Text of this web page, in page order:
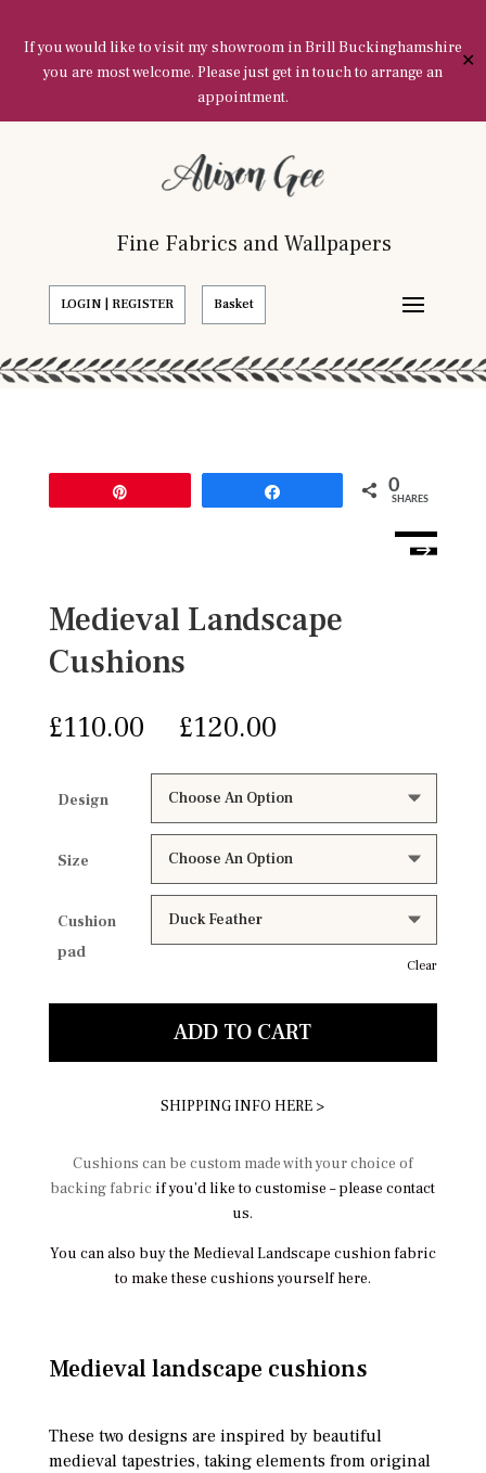
If you would like to visit my showroom in Brill Buckinghamshire
you are most welcome. Please just get in touch to arrange an
appointment.
✕
Fine Fabrics and Wallpapers
LOGIN | REGISTER Basket
0
SHARES
Medieval Landscape
Cushions
£ £
Design
Size
Cushion
pad
Clear
ADD TO CART
SHIPPING INFO HERE >
Cushions can be custom made with your choice of
backing fabric if you’d like to customise – please contact
us.
You can also buy the Medieval Landscape cushion fabric
to make these cushions yourself here.
Medieval landscape cushions
These two designs are inspired by beautiful
medieval tapestries, taking elements from original